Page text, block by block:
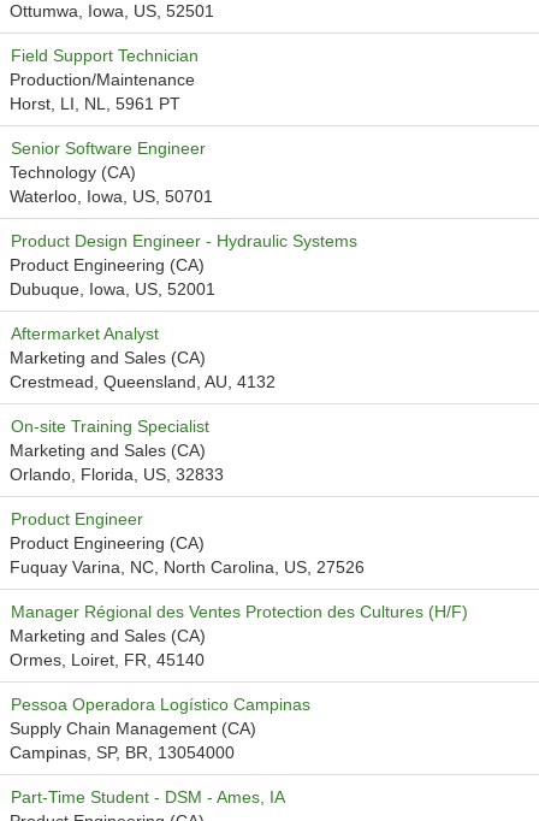
Ottumwa, Iowa, US, 52501
Field Support Technician
Production/Maintenance
Horst, LI, NL, 5961 PT
Senior Software Engineer
Technology (CA)
Waterloo, Iowa, US, 50701
Product Design Engineer - Hydraulic Systems
Product Engineering (CA)
Dubuque, Iowa, US, 52001
Aftermarket Analyst
Marketing and Sales (CA)
Crestmead, Queensland, AU, 4132
On-site Training Specialist
Marketing and Sales (CA)
Orlando, Florida, US, 32833
Product Engineer
Product Engineering (CA)
Fuquay Varina, NC, North Carolina, US, 27526
Manager Régional des Ventes Protection des Cultures (H/F)
Marketing and Sales (CA)
Ormes, Loiret, FR, 45140
Pessoa Operadora Logístico Campinas
Supply Chain Management (CA)
Campinas, SP, BR, 13054000
Part-Time Student - DSM - Ames, IA